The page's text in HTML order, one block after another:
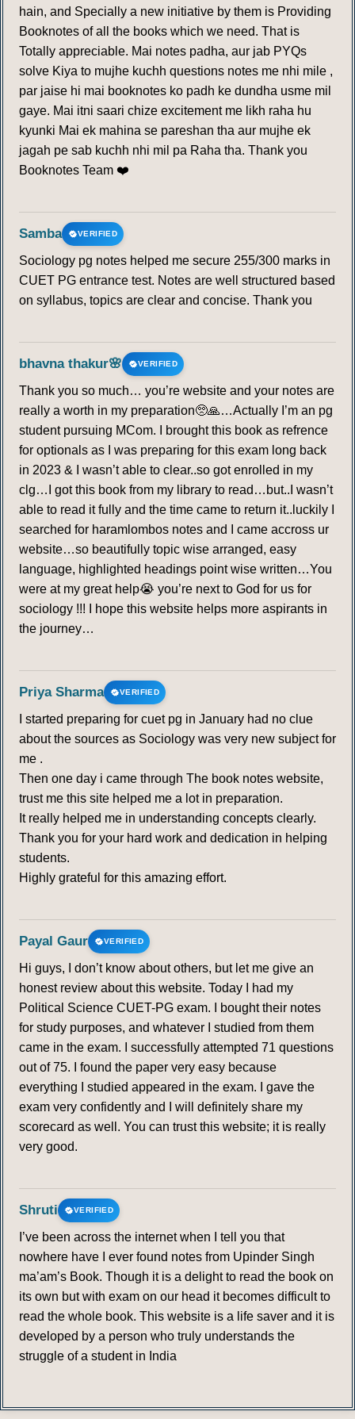
hain, and Specially a new initiative by them is Providing
Booknotes of all the books which we need. That is
Totally appreciable. Mai notes padha, aur jab PYQs
solve Kiya to mujhe kuchh questions notes me nhi mile ,
par jaise hi mai booknotes ko padh ke dundha usme mil
gaye. Mai itni saari chize excitement me likh raha hu
kyunki Mai ek mahina se pareshan tha aur mujhe ek
jagah pe sab kuchh nhi mil pa Raha tha. Thank you
Booknotes Team ❤️
Samba VERIFIED
Sociology pg notes helped me secure 255/300 marks in
CUET PG entrance test. Notes are well structured based
on syllabus, topics are clear and concise. Thank you
bhavna thakur🌸 VERIFIED
Thank you so much… you’re website and your notes are
really a worth in my preparation🥺🙏…Actually I’m an pg
student pursuing MCom. I brought this book as refrence
for optionals as I was preparing for this exam long back
in 2023 & I wasn’t able to clear..so got enrolled in my
clg…I got this book from my library to read…but..I wasn’t
able to read it fully and the time came to return it..luckily I
searched for haramlombos notes and I came accross ur
website…so beautifully topic wise arranged, easy
language, highlighted headings point wise written…You
were at my great help😭 you’re next to God for us for
sociology !!! I hope this website helps more aspirants in
the journey…
Priya Sharma VERIFIED
I started preparing for cuet pg in January had no clue
about the sources as Sociology was very new subject for
me .
Then one day i came through The book notes website,
trust me this site helped me a lot in preparation.
It really helped me in understanding concepts clearly.
Thank you for your hard work and dedication in helping
students.
Highly grateful for this amazing effort.
Payal Gaur VERIFIED
Hi guys, I don’t know about others, but let me give an
honest review about this website. Today I had my
Political Science CUET-PG exam. I bought their notes
for study purposes, and whatever I studied from them
came in the exam. I successfully attempted 71 questions
out of 75. I found the paper very easy because
everything I studied appeared in the exam. I gave the
exam very confidently and I will definitely share my
scorecard as well. You can trust this website; it is really
very good.
Shruti VERIFIED
I’ve been across the internet when I tell you that
nowhere have I ever found notes from Upinder Singh
ma’am’s Book. Though it is a delight to read the book on
its own but with exam on our head it becomes difficult to
read the whole book. This website is a life saver and it is
developed by a person who truly understands the
struggle of a student in India